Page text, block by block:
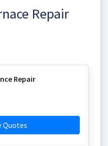
Repair
Repair
Quotes